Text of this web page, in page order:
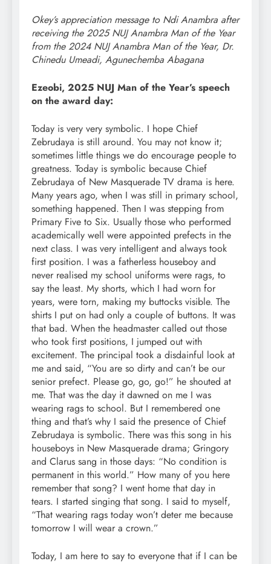
Okey’s appreciation message to Ndi Anambra after
receiving the 2025 NUJ Anambra Man of the Year
from the 2024 NUJ Anambra Man of the Year, Dr.
Chinedu Umeadi, Agunechemba Abagana
Ezeobi, 2025 NUJ Man of the Year’s speech
on the award day:
Today is very very symbolic. I hope Chief
Zebrudaya is still around. You may not know it;
sometimes little things we do encourage people to
greatness. Today is symbolic because Chief
Zebrudaya of New Masquerade TV drama is here.
Many years ago, when I was still in primary school,
something happened. Then I was stepping from
Primary Five to Six. Usually those who performed
academically well were appointed prefects in the
next class. I was very intelligent and always took
first position. I was a fatherless houseboy and
never realised my school uniforms were rags, to
say the least. My shorts, which I had worn for
years, were torn, making my buttocks visible. The
shirts I put on had only a couple of buttons. It was
that bad. When the headmaster called out those
who took first positions, I jumped out with
excitement. The principal took a disdainful look at
me and said, “You are so dirty and can’t be our
senior prefect. Please go, go, go!” he shouted at
me. That was the day it dawned on me I was
wearing rags to school. But I remembered one
thing and that’s why I said the presence of Chief
Zebrudaya is symbolic. There was this song in his
houseboys in New Masquerade drama; Gringory
and Clarus sang in those days: “No condition is
permanent in this world.” How many of you here
remember that song? I went home that day in
tears. I started singing that song. I said to myself,
“That wearing rags today won’t deter me because
tomorrow I will wear a crown.”
Today, I am here to say to everyone that if I can be